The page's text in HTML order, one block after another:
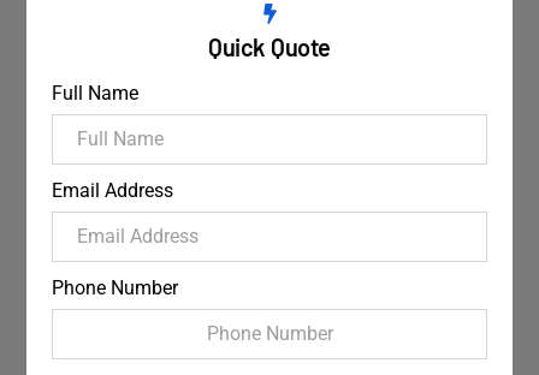
Quick Quote
Full Name
Email Address
Phone Number